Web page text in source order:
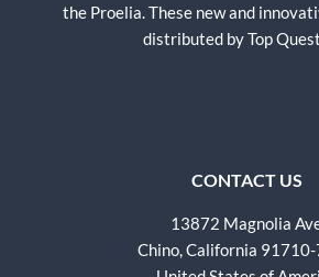
the Proelia. These new and
distributed by Top
CONTACT US
13872 Magnolia
Chino, California